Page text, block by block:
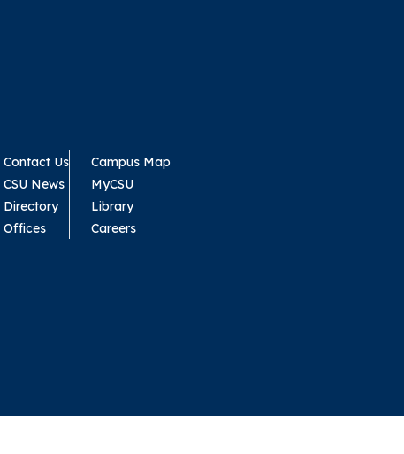
Contact Us
CSU News
Directory
Offices
Campus Map
MyCSU
Library
Careers